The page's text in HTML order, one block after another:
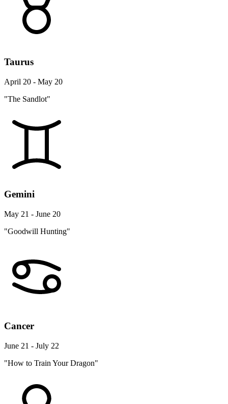
Taurus
April 20 - May 20
"The Sandlot"
Gemini
May 21 - June 20
"Goodwill Hunting"
Cancer
June 21 - July 22
"How to Train Your Dragon"